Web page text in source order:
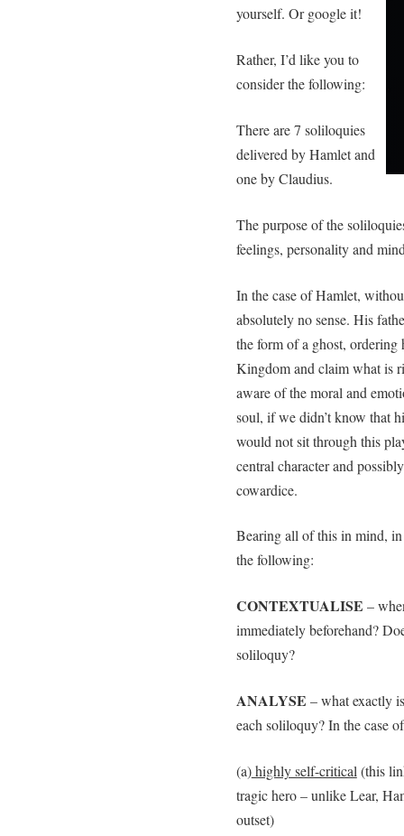
yourself. Or google it!
Rather, I’d like you to
consider the following:
There are 7 soliloquies
delivered by Hamlet and
one by Claudius.
The purpose of the
feelings, personality and
In the case of Hamlet,
absolutely no sense. His
the form of a ghost, ordering
Kingdom and claim what is
aware of the moral and
soul, if we didn’t know that
would not sit through this
central character and
cowardice.
Bearing all of this in mind,
the following:
CONTEXTUALISE –
immediately beforehand?
soliloquy?
ANALYSE – what exactly
each soliloquy? In the case
(a)highly self-critical (this
tragic hero – unlike Lear,
outset)